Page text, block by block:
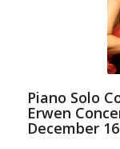
Piano Solo
Erwen
December